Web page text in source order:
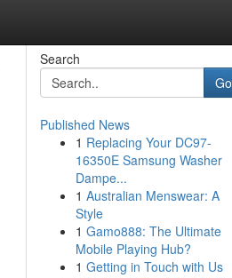
Search
Go
Published News
1 Replacing Your DC97-
16350E Samsung Washer
Dampe...
1 Australian Menswear: A
Style
1 Gamo888: The Ultimate
Mobile Playing Hub?
1 Getting in Touch with Us